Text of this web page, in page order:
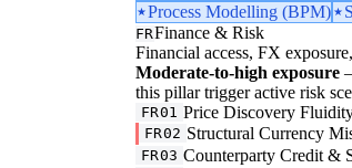
Process Modelling (BPM)
FRFinance & Risk
Financial access, FX
Moderate-to-high exposure
this pillar trigger active risk
FR01 Price Discovery
FR02 Structural Currency
FR03 Counterparty Credit &